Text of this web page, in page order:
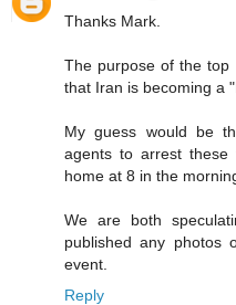
Thanks Mark.
The purpose of the top
that Iran is becoming a
My guess would be
agents to arrest these
home at 8 in the
We are both
published any photos
event.
Reply